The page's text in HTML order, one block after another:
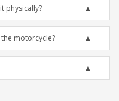
physically?
motorcycle?